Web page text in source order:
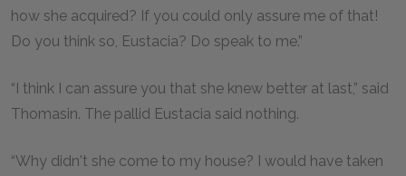
how she acquired? If you could only assure me of that!
Do you think so, Eustacia? Do speak to me.”
“I think I can assure you that she knew better at last,” said
Thomasin. The pallid Eustacia said nothing.
“Why didn't she come to my house? I would have taken